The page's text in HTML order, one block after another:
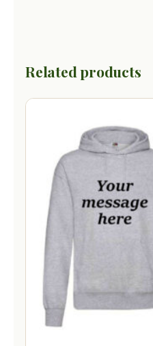
Related products